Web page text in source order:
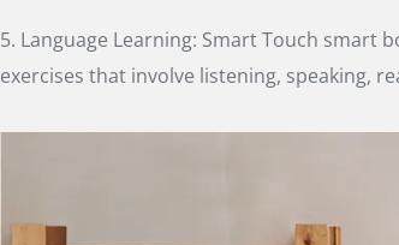
5. Language Learning: Smart Touch smart
exercises that involve listening, speaking,